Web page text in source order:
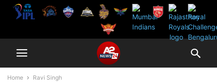
Home Ravi Singh